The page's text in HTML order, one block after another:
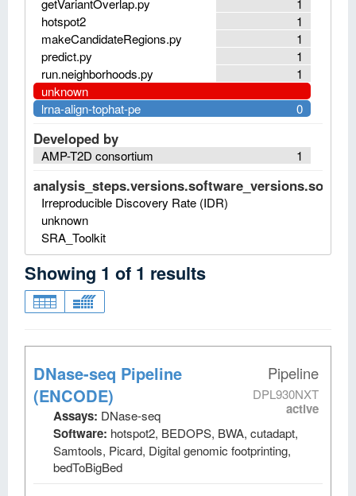
1
getVariantOverlap.py
1
hotspot2
1
makeCandidateRegions.py
1
predict.py
1
run.neighborhoods.py
unknown
0
lrna-align-tophat-pe
Developed by
1
AMP-T2D consortium
Irreproducible Discovery Rate (IDR)
unknown
SRA_Toolkit
Showing 1 of 1 results
Pipeline
DPL930NXT
active
DNase-seq Pipeline
(ENCODE)
Assays: DNase-seq
Software: hotspot2, BEDOPS, BWA, cutadapt,
Samtools, Picard, Digital genomic footprinting,
bedToBigBed